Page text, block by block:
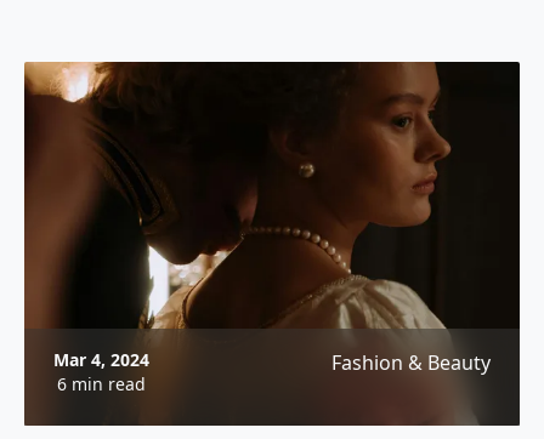
Mar 4, 2024
6 min read
Fashion & Beauty